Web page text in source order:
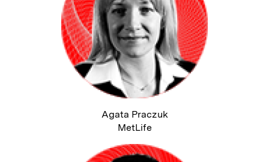
Agata Praczuk
MetLife